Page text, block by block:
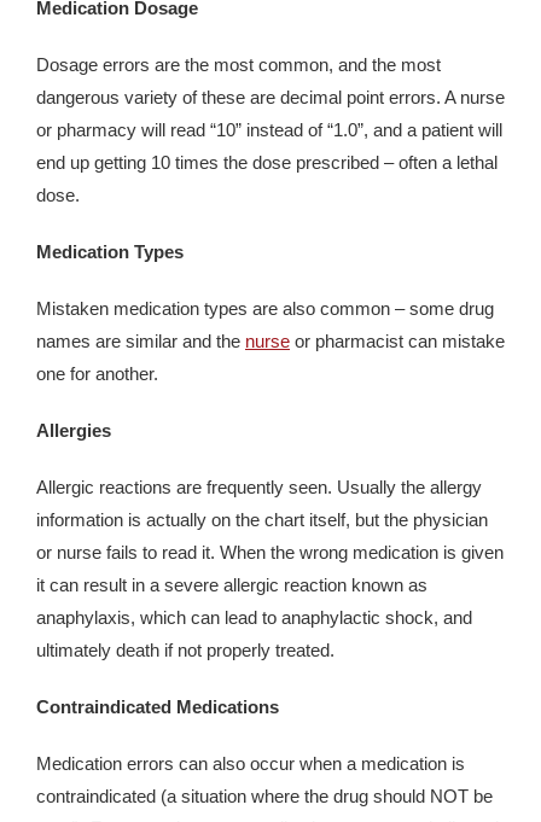
Medication Dosage
Dosage errors are the most common, and the most
dangerous variety of these are decimal point errors. A nurse
or pharmacy will read “10” instead of “1.0”, and a patient will
end up getting 10 times the dose prescribed – often a lethal
dose.
Medication Types
Mistaken medication types are also common – some drug
names are similar and the nurse or pharmacist can mistake
one for another.
Allergies
Allergic reactions are frequently seen. Usually the allergy
information is actually on the chart itself, but the physician
or nurse fails to read it. When the wrong medication is given
it can result in a severe allergic reaction known as
anaphylaxis, which can lead to anaphylactic shock, and
ultimately death if not properly treated.
Contraindicated Medications
Medication errors can also occur when a medication is
contraindicated (a situation where the drug should NOT be